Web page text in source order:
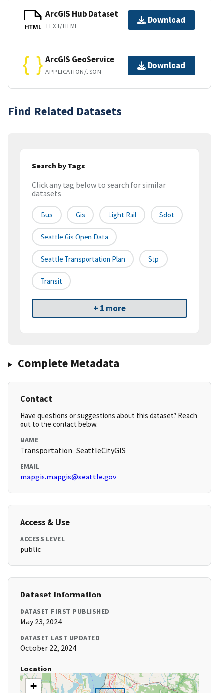
HTML
ArcGIS Hub Dataset
TEXT/HTML
Download
ArcGIS GeoService
APPLICATION/JSON
Download
Find Related Datasets
Search by Tags
Click any tag below to search for similar
datasets
Bus Gis Light Rail Sdot
Seattle Gis Open Data
Seattle Transportation Plan Stp
Transit
+ 1 more
Complete Metadata
Contact
Have questions or suggestions about this dataset? Reach
out to the contact below.
NAME
Transportation_SeattleCityGIS
EMAIL
mapgis.mapgis@seattle.gov
Access & Use
ACCESS LEVEL
public
Dataset Information
DATASET FIRST PUBLISHED
May 23, 2024
DATASET LAST UPDATED
October 22, 2024
Location
+